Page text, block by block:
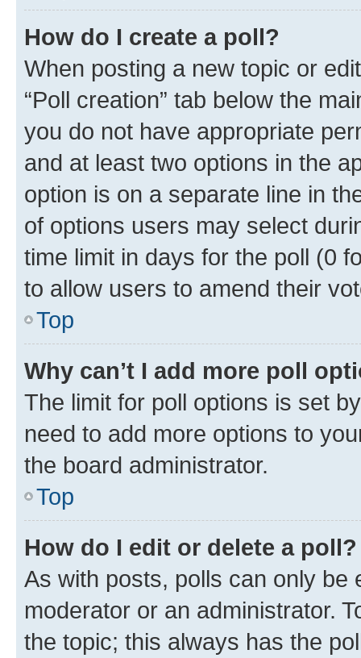
How do I create a poll?
When posting a new topic or
“Poll creation” tab below the
you do not have appropriate
and at least two options in the
option is on a separate line in
of options users may select
time limit in days for the poll (0
to allow users to amend their
Top
Why can’t I add more poll
The limit for poll options is set
need to add more options to
the board administrator.
Top
How do I edit or delete a poll?
As with posts, polls can only be
moderator or an administrator.
the topic; this always has the